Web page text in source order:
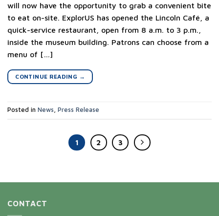
will now have the opportunity to grab a convenient bite
to eat on-site. ExplorUS has opened the Lincoln Café, a
quick-service restaurant, open from 8 a.m. to 3 p.m.,
inside the museum building. Patrons can choose from a
menu of […]
CONTINUE READING →
Posted in News Press Release
1 2 3
CONTACT